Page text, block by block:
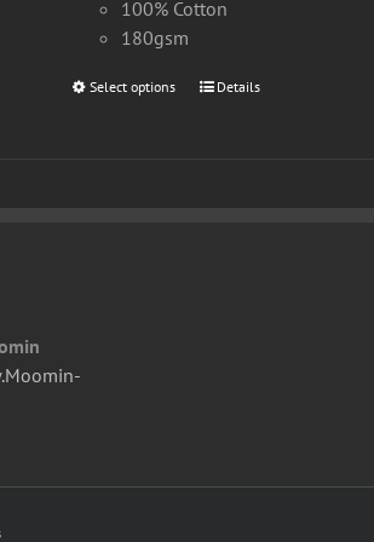
100% Cotton
180gsm
Select options
ThisDetails